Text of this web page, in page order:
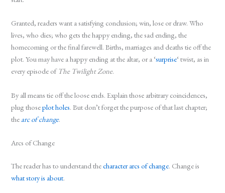
Granted, readers want a satisfying conclusion; win, lose or draw. Who
lives, who dies; who gets the happy ending, the sad ending, the
homecoming or the final farewell. Births, marriages and deaths tie off the
plot. You may have a happy ending at the altar, or a ‘surprise‘ twist, as in
every episode ofThe Twilight Zone.
By all means tie off the loose ends. Explain those arbitrary coincidences,
plug thoseplot holes. But don’t forget the purpose of that last chapter;
the arc of change.
Arcs of Change
The reader has to understand thecharacter arcs of change. Change is
what story is about.